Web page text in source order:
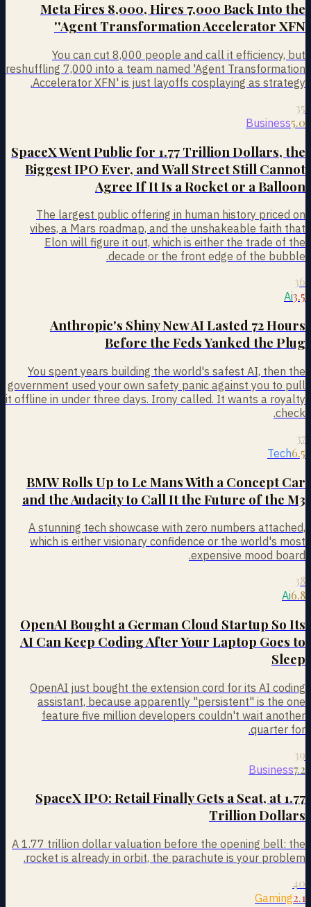
Meta Fires 8,000, Hires 7,000 Back Into the
'Agent Transformation Accelerator XFN'
You can cut 8,000 people and call it efficiency, but
reshuffling 7,000 into a team named 'Agent Transformation
Accelerator XFN' is just layoffs cosplaying as strategy.
35
Business5.0
SpaceX Went Public for 1.77 Trillion Dollars, the
Biggest IPO Ever, and Wall Street Still Cannot
Agree If It Is a Rocket or a Balloon
The largest public offering in human history priced on
vibes, a Mars roadmap, and the unshakeable faith that
Elon will figure it out, which is either the trade of the
decade or the front edge of the bubble.
36
Ai3.5
Anthropic's Shiny New AI Lasted 72 Hours
Before the Feds Yanked the Plug
You spent years building the world's safest AI, then the
government used your own safety panic against you to pull
it offline in under three days. Irony called. It wants a royalty
check.
37
Tech6.5
BMW Rolls Up to Le Mans With a Concept Car
and the Audacity to Call It the Future of the M3
A stunning tech showcase with zero numbers attached,
which is either visionary confidence or the world's most
expensive mood board.
38
Ai6.8
OpenAI Bought a German Cloud Startup So Its
AI Can Keep Coding After Your Laptop Goes to
Sleep
OpenAI just bought the extension cord for its AI coding
assistant, because apparently "persistent" is the one
feature five million developers couldn't wait another
quarter for.
39
Business7.2
SpaceX IPO: Retail Finally Gets a Seat, at 1.77
Trillion Dollars
A 1.77 trillion dollar valuation before the opening bell: the
rocket is already in orbit, the parachute is your problem.
40
Gaming2.1